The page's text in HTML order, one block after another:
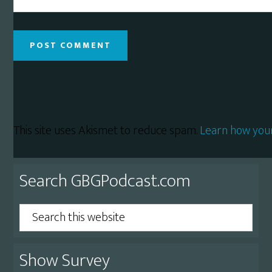
This site uses Akismet to reduce spam.Learn how
Primary
Sidebar
Search GBGPodcast.com
Search
this
website
Show Survey